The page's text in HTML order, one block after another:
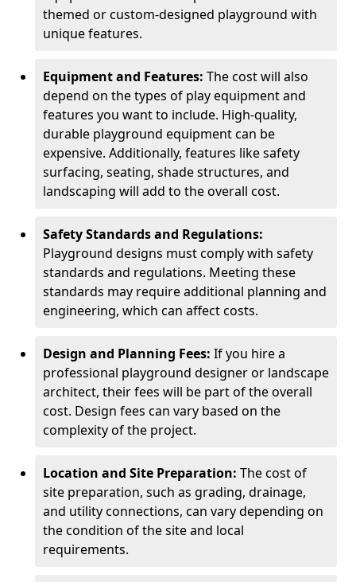
themed or custom-designed playground with
unique features.
Equipment and Features: The cost will also
depend on the types of play equipment and
features you want to include. High-quality,
durable playground equipment can be
expensive. Additionally, features like safety
surfacing, seating, shade structures, and
landscaping will add to the overall cost.
Safety Standards and Regulations:
Playground designs must comply with safety
standards and regulations. Meeting these
standards may require additional planning and
engineering, which can affect costs.
Design and Planning Fees: If you hire a
professional playground designer or landscape
architect, their fees will be part of the overall
cost. Design fees can vary based on the
complexity of the project.
Location and Site Preparation: The cost of
site preparation, such as grading, drainage,
and utility connections, can vary depending on
the condition of the site and local
requirements.